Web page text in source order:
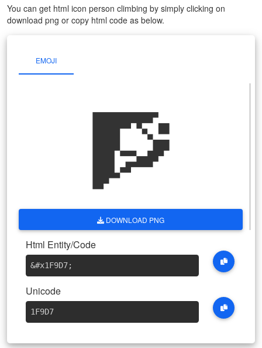
You can get html icon person climbing by simply clicking on
download png or copy html code as below.
EMOJI
🧗
DOWNLOAD PNG
Html Entity/Code
&#x1F9D7;
Unicode
1F9D7